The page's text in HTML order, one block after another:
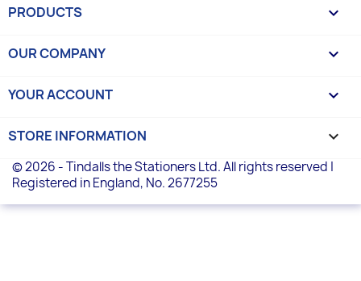
PRODUCTS 
OUR COMPANY 
YOUR ACCOUNT 
STORE INFORMATION keyboard_arrow_down
© 2026 - Tindalls the Stationers Ltd. All rights reserved |
Registered in England, No. 2677255